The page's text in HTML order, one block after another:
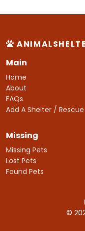
Main
Home
About
FAQs
Add A Shelter / Rescue
Missing
Missing Pets
Lost Pets
Found Pets
©